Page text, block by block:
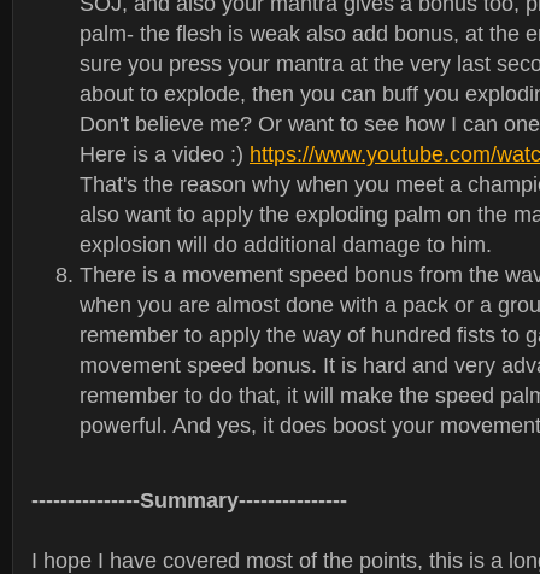
palm- the flesh is weak also add bonus, at the
sure you press your mantra at the very last
about to explode, then you can buff you
Don't believe me? Or want to see how I can
Here is a video :) https://www.youtube.com/
That's the reason why when you meet a
also want to apply the exploding palm on the
explosion will do additional damage to him.
There is a movement speed bonus from the
when you are almost done with a pack or a
remember to apply the way of hundred fists to
movement speed bonus. It is hard and very
remember to do that, it will make the speed
powerful. And yes, it does boost your
---------------Summary---------------
I hope I have covered most of the points, this is a